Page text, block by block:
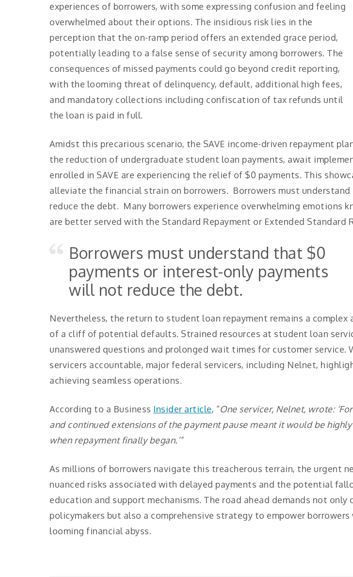
experiences of borrowers, with some expressing confusion and feeling
overwhelmed about their options. The insidious risk lies in the
perception that the on-ramp period offers an extended grace period,
potentially leading to a false sense of security among borrowers. The
consequences of missed payments could go beyond credit reporting,
with the looming threat of delinquency, default, additional high fees,
and mandatory collections including confiscation of tax refunds until
the loan is paid in full.
Amidst this precarious scenario, the SAVE income-driven repayment
the reduction of undergraduate student loan payments, await
enrolled in SAVE are experiencing the relief of $0 payments. This
alleviate the financial strain on borrowers. Borrowers must
reduce the debt. Many borrowers experience overwhelming emotions
are better served with the Standard Repayment or Extended Standard
Borrowers must understand that $0
payments or interest-only payments
will not reduce the debt.
Nevertheless, the return to student loan repayment remains a
of a cliff of potential defaults. Strained resources at student loan
unanswered questions and prolonged wait times for customer
servicers accountable, major federal servicers, including Nelnet,
achieving seamless operations.
According to a Business Insider article, “One servicer, Nelnet, wrote:
and continued extensions of the payment pause meant it would be
when repayment finally began.’”
As millions of borrowers navigate this treacherous terrain, the urgent
nuanced risks associated with delayed payments and the potential
education and support mechanisms. The road ahead demands not
policymakers but also a comprehensive strategy to empower
looming financial abyss.